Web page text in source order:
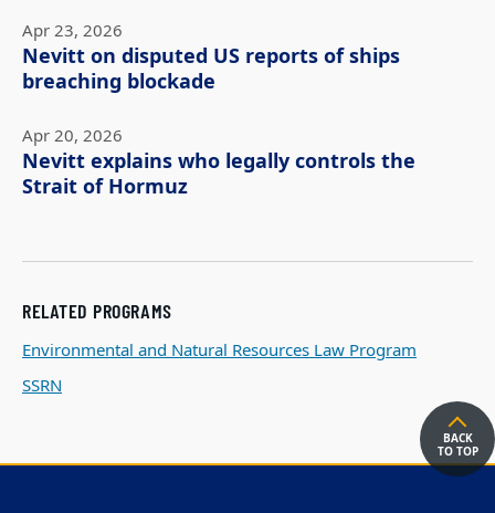
Apr 23, 2026
Nevitt on disputed US reports of ships
breaching blockade
Apr 20, 2026
Nevitt explains who legally controls the
Strait of Hormuz
RELATED PROGRAMS
Environmental and Natural Resources Law Program
SSRN
BACK
TO TOP